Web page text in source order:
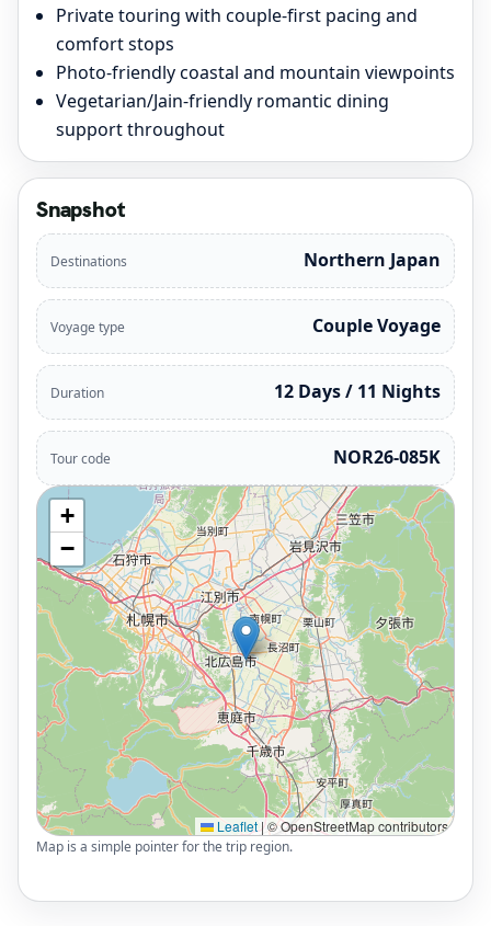
Private touring with couple-first pacing and
comfort stops
Photo-friendly coastal and mountain viewpoints
Vegetarian/Jain-friendly romantic dining
support throughout
Snapshot
Destinations Northern Japan
Voyage type Couple Voyage
Duration 12 Days / 11 Nights
Tour code NOR26-085K
+
−
Leaflet|© OpenStreetMap contributors
Map is a simple pointer for the trip region.